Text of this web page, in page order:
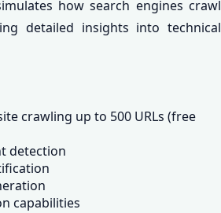
how search engines crawl
detailed insights into technical
crawling up to 500 URLs (free
detection
capabilities